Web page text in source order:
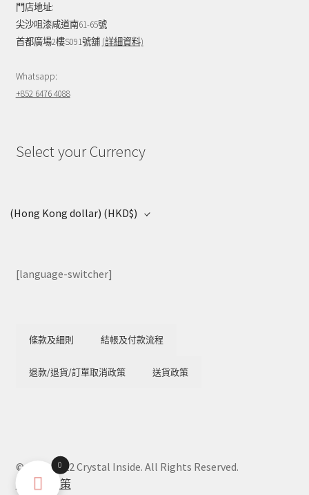
門店地址:
尖沙咀漆咸道南61-65號
首都廣場2樓S091號舖 (詳細資料)
Whatsapp:
+852 6476 4088
Select your Currency
(Hong Kong dollar) (HKD$)
[language-switcher]
條款及細則 結帳及付款流程
退款/退貨/訂單取消政策 送貨政策
© 2018-2022 Crystal Inside. All Rights Reserved.
隱私權政策
0